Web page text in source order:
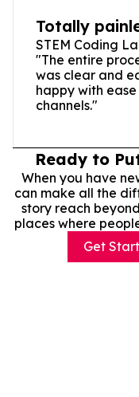
Totally
STEM Coding
"The entire
was clear and
happy with
channels."
Ready to
When you have
can make all the
story reach
places where
Get